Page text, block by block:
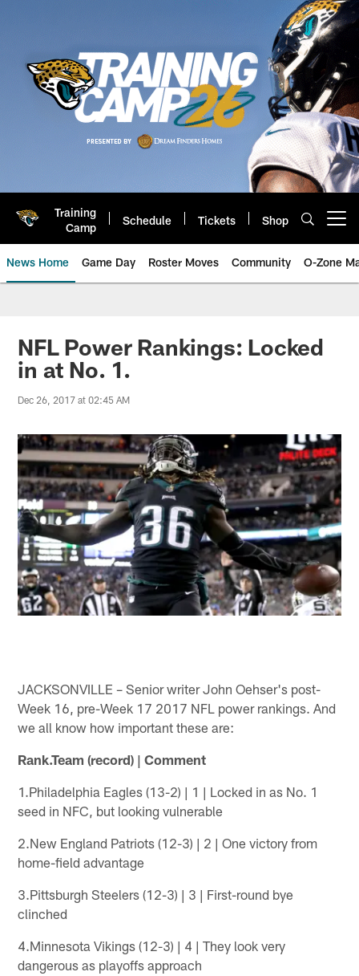
Training
Camp
Schedule Tickets Shop
News Home Game Day Roster Moves Community O-Zone
Jaguars News | Jacksonville
NFL Power Rankings: Locked
in at No. 1.
Dec 26, 2017 at 02:45 AM
JACKSONVILLE – Senior writer John Oehser's post-
Week 16, pre-Week 17 2017 NFL power rankings. And
we all know how important these are:
Rank.Team (record) | Comment
1.Philadelphia Eagles (13-2) | 1 | Locked in as No. 1
seed in NFC, but looking vulnerable
2.New England Patriots (12-3) | 2 | One victory from
home-field advantage
3.Pittsburgh Steelers (12-3) | 3 | First-round bye
clinched
4.Minnesota Vikings (12-3) | 4 | They look very
dangerous as playoffs approach